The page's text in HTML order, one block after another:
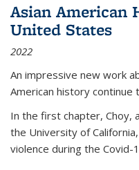
Asian American
United States
2022
An impressive new work
American history
In the first chapter, Choy,
the University of
violence during the Covid-